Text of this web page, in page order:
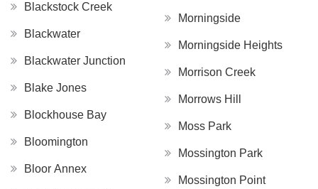
Blackstock Creek
Blackwater
Blackwater Junction
Blake Jones
Blockhouse Bay
Bloomington
Bloor Annex
Morningside
Morningside Heights
Morrison Creek
Morrows Hill
Moss Park
Mossington Park
Mossington Point